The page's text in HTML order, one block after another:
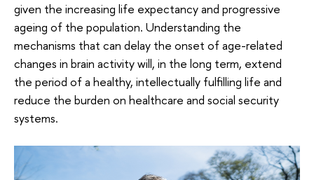
given the increasing life expectancy and progressive
ageing of the population. Understanding the
mechanisms that can delay the onset of age-related
changes in brain activity will, in the long term, extend
the period of a healthy, intellectually fulfilling life and
reduce the burden on healthcare and social security
systems.